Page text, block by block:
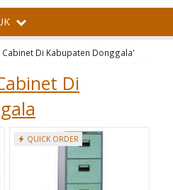
Di Kabupaten Donggala'
Di
QUICK ORDER